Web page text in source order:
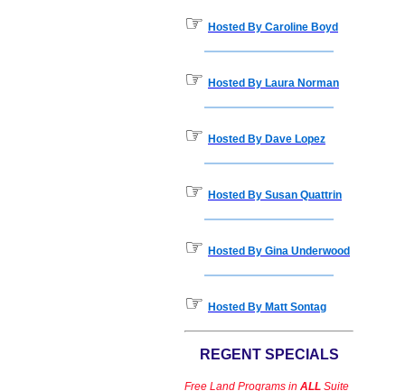
☞ Hosted By Caroline Boyd
☞ Hosted By Laura Norman
☞ Hosted By Dave Lopez
☞ Hosted By Susan Quattrin
☞ Hosted By Gina Underwood
☞ Hosted By Matt Sontag
REGENT SPECIALS
Free Land Programs in ALL Suite